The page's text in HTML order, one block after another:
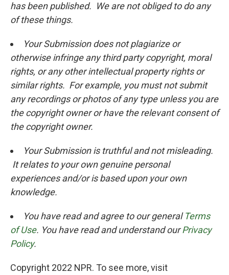
has been published. We are not obliged to do any
of these things.
Your Submission does not plagiarize or
otherwise infringe any third party copyright, moral
rights, or any other intellectual property rights or
similar rights. For example, you must not submit
any recordings or photos of any type unless you are
the copyright owner or have the relevant consent of
the copyright owner.
Your Submission is truthful and not misleading.
It relates to your own genuine personal
experiences and/or is based upon your own
knowledge.
You have read and agree to our generalTerms
of Use. You have read and understand ourPrivacy
Policy.
Copyright 2022 NPR. To see more, visit